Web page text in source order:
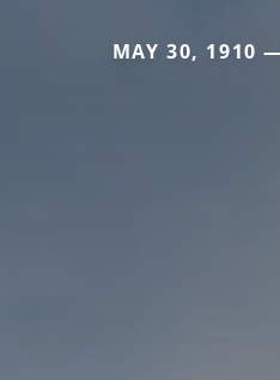
MAY 30, 1910